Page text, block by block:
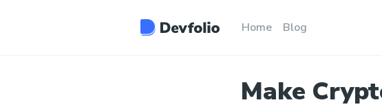
Home Blog
Make
OVERVIEW